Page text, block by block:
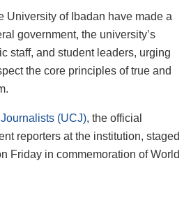
University of Ibadan have made a
government, the university’s
staff, and student leaders, urging
the core principles of true and
(UCJ), the official
reporters at the institution, staged
Friday in commemoration of World